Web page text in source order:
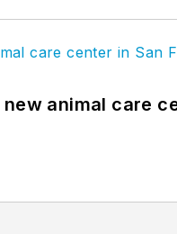
animal care